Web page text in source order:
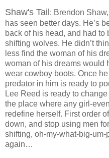
Shaw's Tail : Brendon
has seen better days. He’s
back of his head, and had
shifting wolves. He didn’t
less find the woman of his
woman of his dreams would
wear cowboy boots. Once
predator in him is ready to
Lee Reed is ready to
the place where any girl-
redefine herself. First order
down, and stop using men
shifting, oh-my-what-big-
again…